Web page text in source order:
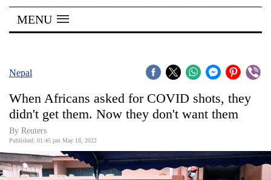
Kathmandu
Covid
Connect
World
Opinion
MENU
Nepal
When Africans asked for COVID shots, they
didn't get them. Now they don't want them
By Reuters
Published: 01:45 pm May 18, 2022